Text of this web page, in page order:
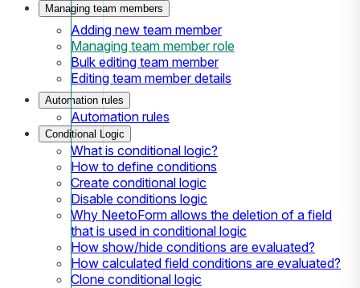
Managing team members
Adding new team member
Managing team member role
Bulk editing team member
Editing team member details
Automation rules
Automation rules
Conditional Logic
What is conditional logic?
How to define conditions
Create conditional logic
Disable conditions logic
Why NeetoForm allows the deletion of a field
that is used in conditional logic
How show/hide conditions are evaluated?
How calculated field conditions are evaluated?
Clone conditional logic